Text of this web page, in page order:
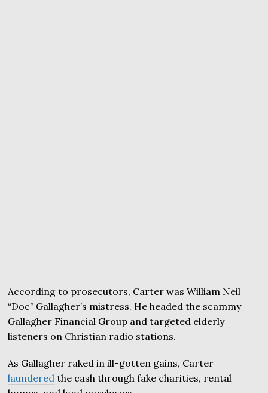
According to prosecutors, Carter was William Neil
“Doc” Gallagher’s mistress. He headed the scammy
Gallagher Financial Group and targeted elderly
listeners on Christian radio stations.
As Gallagher raked in ill-gotten gains, Carter
laundered the cash through fake charities, rental